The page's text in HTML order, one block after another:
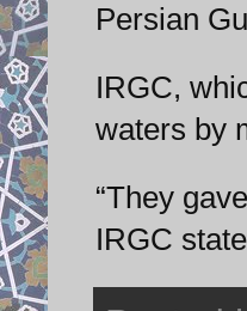
Persian
IRGC,
waters by
“They
IRGC